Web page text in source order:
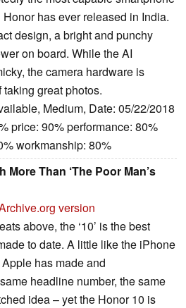
has ever released in India.
design, a bright and punchy
on board. While the AI
the camera hardware is
great photos.
Medium, Date: 05/22/2018
price: 90% performance: 80%
workmanship: 80%
More Than ‘The Poor Man’s
version
above, the ‘10’ is the best
to date. A little like the iPhone
has made and
headline number, the same
idea – yet the Honor 10 is